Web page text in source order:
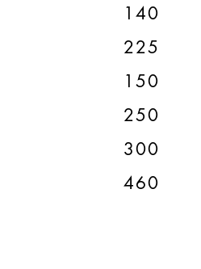
140
225
150
250
300
460